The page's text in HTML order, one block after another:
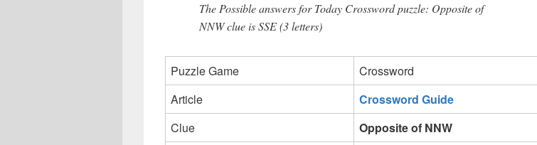
The Possible answers for Today Crossword puzzle: Opposite of
NNW clue is SSE (3 letters)
Puzzle Game
Crossword
Article
Crossword Guide
Clue
Opposite of NNW